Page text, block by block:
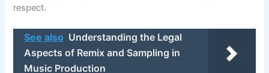
respect.
See also Understanding the Legal
Aspects of Remix and Sampling in
Music Production